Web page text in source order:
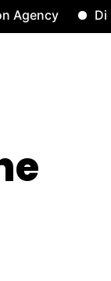
Digital